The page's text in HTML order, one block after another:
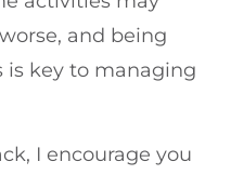
and being
is key to managing
I encourage you